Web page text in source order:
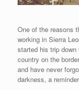
One of the reasons
working in Sierra
started his trip
country on the
and have never
darkness, a